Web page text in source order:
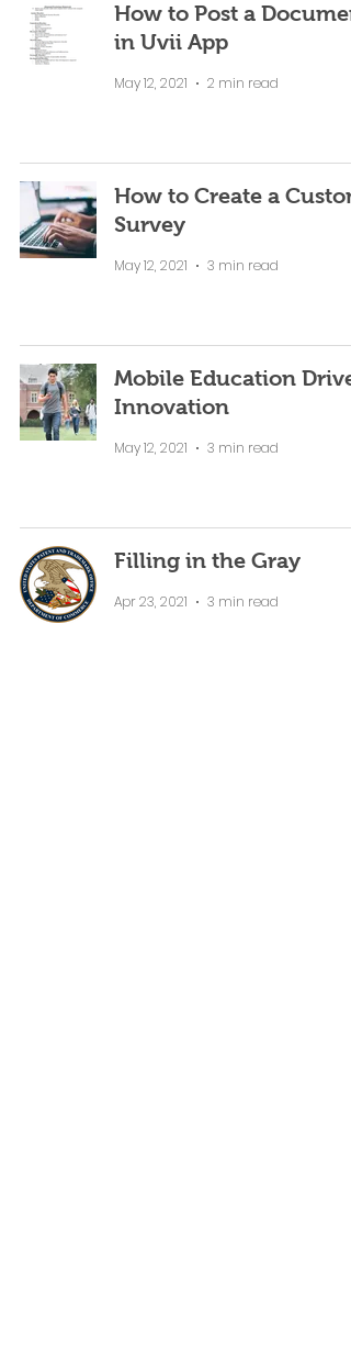
How to Post a
in Uvii App
May 12, 2021 2 min read
How to Create a
Survey
May 12, 2021 3 min read
Mobile Education
Innovation
May 12, 2021 3 min read
Filling in the Gray
Apr 23, 2021 3 min read